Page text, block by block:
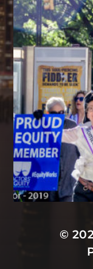
©